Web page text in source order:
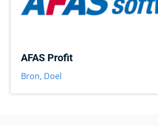
AFAS Profit
Bron, Doel